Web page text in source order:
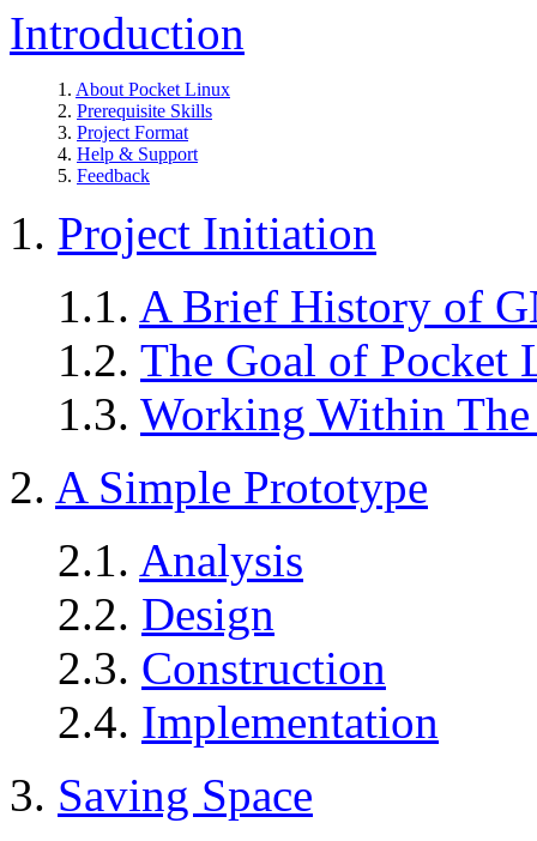
Introduction
1. About Pocket Linux
2. Prerequisite Skills
3. Project Format
4. Help & Support
5. Feedback
1. Project Initiation
1.1. A Brief History of
1.2. The Goal of Pocket
1.3. Working Within
2. A Simple Prototype
2.1. Analysis
2.2. Design
2.3. Construction
2.4. Implementation
3. Saving Space